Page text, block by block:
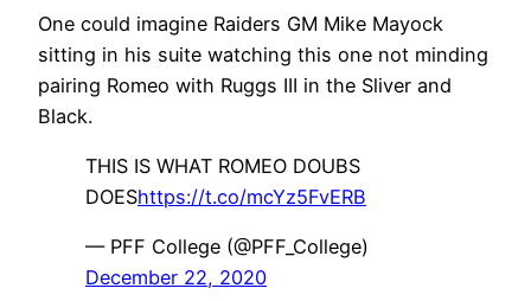
One could imagine Raiders GM Mike Mayock
sitting in his suite watching this one not minding
pairing Romeo with Ruggs III in the Sliver and
Black.
THIS IS WHAT ROMEO DOUBS
DOEShttps://t.co/mcYz5FvERB
— PFF College (@PFF_College)
December 22, 2020